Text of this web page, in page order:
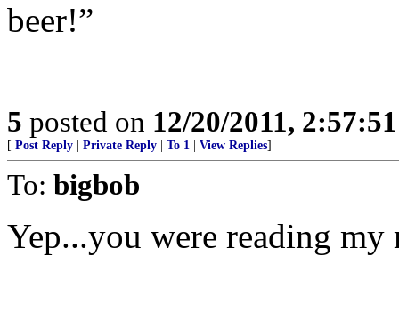
beer!”
5 posted on 12/20/2011,
[ Post Reply Private Reply To 1 View Replies]
To: bigbob
Yep...you were reading my